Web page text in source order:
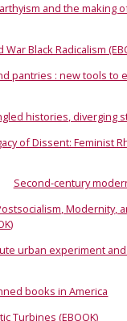
and the making
Black Radicalism
pantries : new tools to
histories, diverging
of Dissent: Feminist
Second-century
Modernity,
urban experiment
books in America
Turbines (EBOOK)